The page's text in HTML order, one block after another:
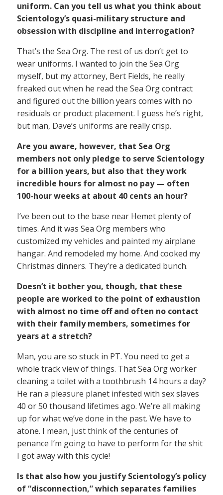
uniform. Can you tell us what you think about
Scientology’s quasi-military structure and
obsession with discipline and interrogation?
That’s the Sea Org. The rest of us don’t get to
wear uniforms. I wanted to join the Sea Org
myself, but my attorney, Bert Fields, he really
freaked out when he read the Sea Org contract
and figured out the billion years comes with no
residuals or product placement. I guess he’s right,
but man, Dave’s uniforms are really crisp.
Are you aware, however, that Sea Org
members not only pledge to serve Scientology
for a billion years, but also that they work
incredible hours for almost no pay — often
100-hour weeks at about 40 cents an hour?
I’ve been out to the base near Hemet plenty of
times. And it was Sea Org members who
customized my vehicles and painted my airplane
hangar. And remodeled my home. And cooked my
Christmas dinners. They’re a dedicated bunch.
Doesn’t it bother you, though, that these
people are worked to the point of exhaustion
with almost no time off and often no contact
with their family members, sometimes for
years at a stretch?
Man, you are so stuck in PT. You need to get a
whole track view of things. That Sea Org worker
cleaning a toilet with a toothbrush 14 hours a day?
He ran a pleasure planet infested with sex slaves
40 or 50 thousand lifetimes ago. We’re all making
up for what we’ve done in the past. We have to
atone. I mean, just think of the centuries of
penance I’m going to have to perform for the shit
I got away with this cycle!
Is that also how you justify Scientology’s policy
of “disconnection,” which separates families